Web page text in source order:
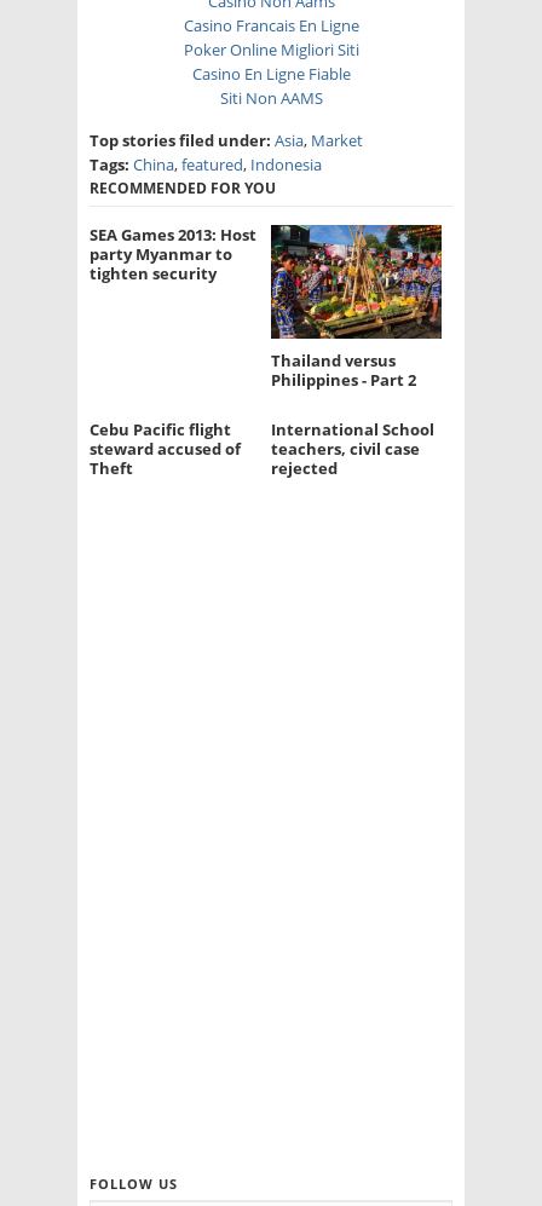
Casino Francais En Ligne
Poker Online Migliori Siti
Casino En Ligne Fiable
Siti Non AAMS
Top stories filed under: Asia, Market
Tags: China,featured, Indonesia
RECOMMENDED FOR YOU
SEA Games 2013: Host
party Myanmar to
tighten security
Thailand versus
Philippines - Part 2
Cebu Pacific flight
steward accused of
Theft
International School
teachers, civil case
rejected
FOLLOW US